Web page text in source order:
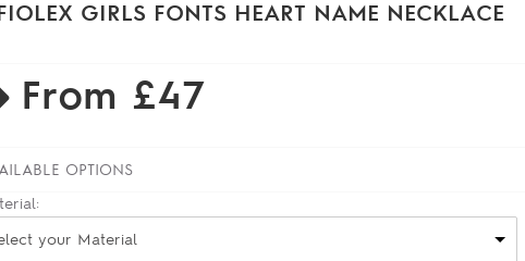
GIRLS FONTS HEART NAME NECKLACE
From £47
OPTIONS
your Material